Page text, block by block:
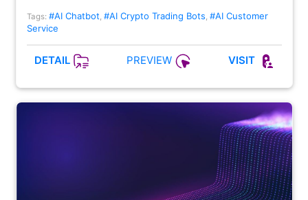
Tags: #AI Chatbot, #AI Crypto Trading Bots, #AI Customer
Service
DETAIL PREVIEW VISIT